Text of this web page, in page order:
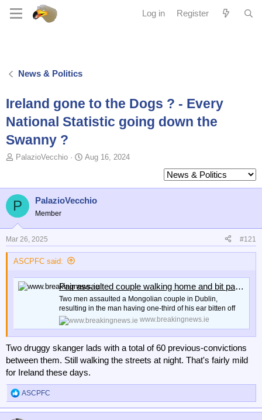
Log in Register
News & Politics
Ireland gone to the Dogs ? - Every
National Statistic going down the
Swanny ?
T
i
c
s
t
r
t
e
PalazioVecchio
S
r
t
t
Aug 16, 2024
P PalazioVecchio
Member
Mar 26, 2025 #121
ASCPFC said:
Pair assaulted couple walking home and bit part of man's ear off | BreakingNews
Two men assaulted a Mongolian couple in Dublin,
resulting in the man having one-third of his ear bitten off
www.breakingnews.ie
Two druggy skanger lads with a total of 60 previous-convictions
between them. Still walking the streets at night. That's fairly mild
for Ireland these days.
R
e
ASCPFC